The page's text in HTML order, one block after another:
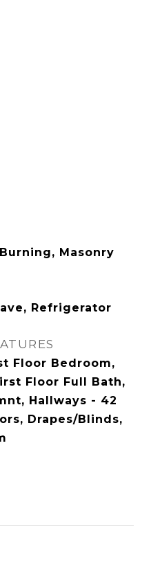
Masonry
Refrigerator
Floor Bedroom,
Floor Full Bath,
Hallways - 42
Drapes/Blinds,